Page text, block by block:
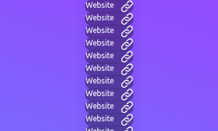
Website
Website
Website
Website
Website
Website
Website
Website
Website
Website